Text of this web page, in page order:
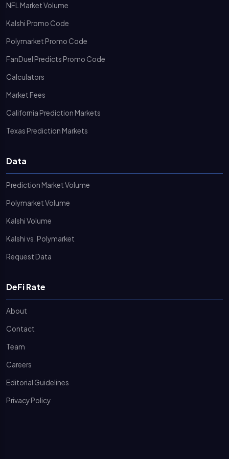
NFL Market Volume
Kalshi Promo Code
Polymarket Promo Code
FanDuel Predicts Promo Code
Calculators
Market Fees
California Prediction Markets
Texas Prediction Markets
Data
Prediction Market Volume
Polymarket Volume
Kalshi Volume
Kalshi vs. Polymarket
Request Data
DeFi Rate
About
Contact
Team
Careers
Editorial Guidelines
Privacy Policy